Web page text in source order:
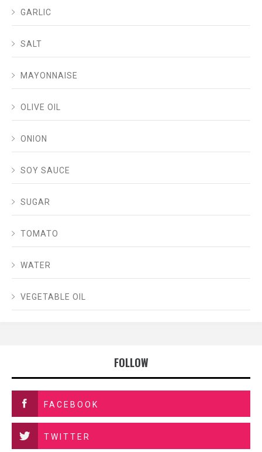
GARLIC
SALT
MAYONNAISE
OLIVE OIL
ONION
SOY SAUCE
SUGAR
TOMATO
WATER
VEGETABLE OIL
FOLLOW
FACEBOOK
TWITTER